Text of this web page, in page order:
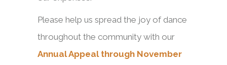
Please help us spread the joy of dance
throughout the community with our
Annual Appeal through November